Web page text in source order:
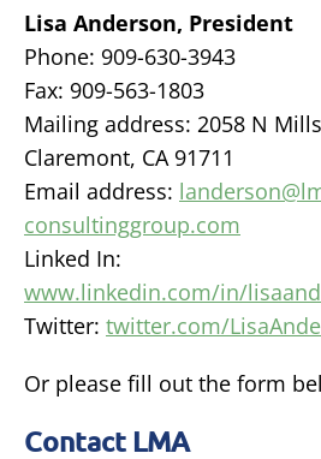
Lisa Anderson, President
Phone: 909-630-3943
Fax: 909-563-1803
Mailing address: 2058 N
Claremont, CA 91711
Email address:
consultinggroup.com
Linked In:
www.linkedin.com/in/
Twitter: twitter.com/
Or please fill out the form
Contact LMA